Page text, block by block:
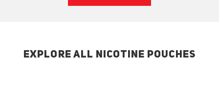
EXPLORE ALL NICOTINE POUCHES